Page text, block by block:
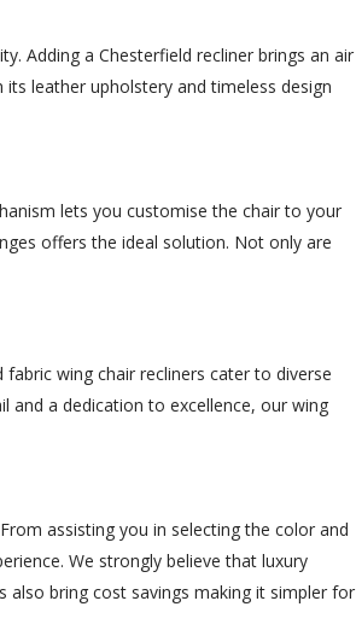
Adding a Chesterfield recliner brings an air
leather upholstery and timeless design
lets you customise the chair to your
offers the ideal solution. Not only are
wing chair recliners cater to diverse
a dedication to excellence, our wing
assisting you in selecting the color and
We strongly believe that luxury
also bring cost savings making it simpler for